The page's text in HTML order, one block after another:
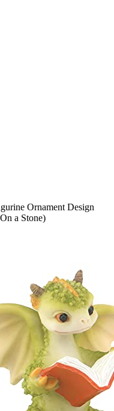
Ornament Design
a Stone)